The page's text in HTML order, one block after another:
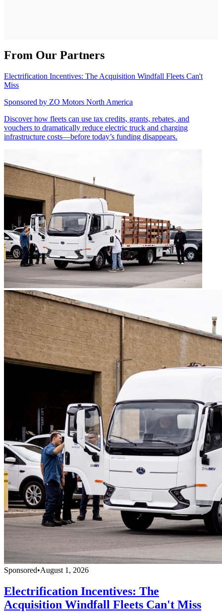
From Our Partners
Electrification Incentives: The Acquisition Windfall Fleets Can't
Miss
Sponsored by ZO Motors North America
Discover how fleets can use tax credits, grants, rebates, and
vouchers to dramatically reduce electric truck and charging
infrastructure costs—before today’s funding disappears.
Sponsored•August 1, 2026
Electrification Incentives: The
Acquisition Windfall Fleets Can't Miss